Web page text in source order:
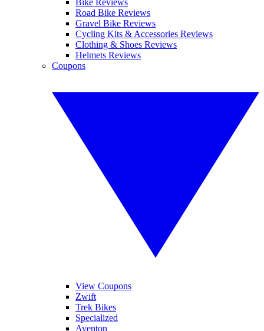
Bike Reviews
Road Bike Reviews
Gravel Bike Reviews
Cycling Kits & Accessories Reviews
Clothing & Shoes Reviews
Helmets Reviews
Coupons
View Coupons
Zwift
Trek Bikes
Specialized
Aventon